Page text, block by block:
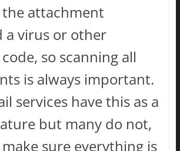
attachment
a virus or other
so scanning all
is always important.
services have this as a
but many do not,
sure everything is